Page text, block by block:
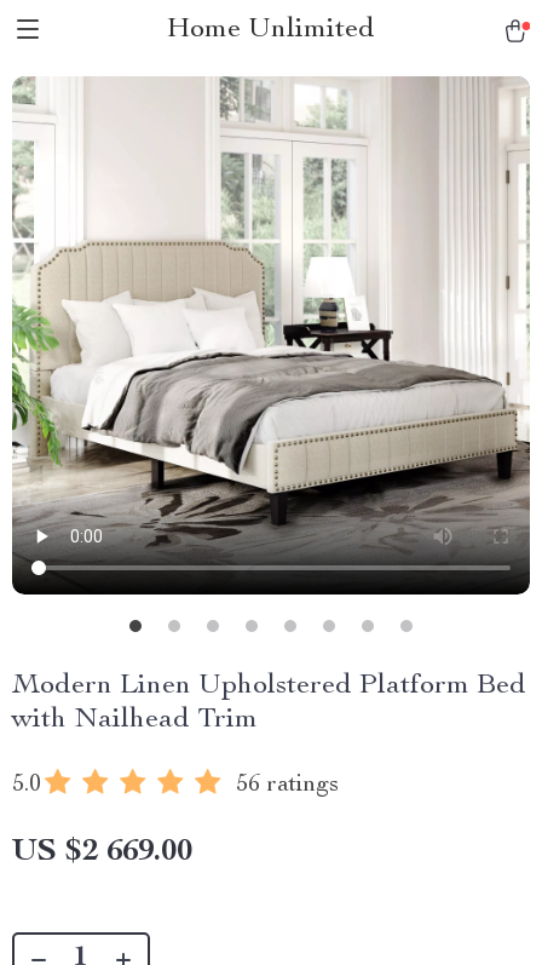
Home Unlimited
Modern Linen Upholstered Platform Bed
with Nailhead Trim
5.0 56 ratings
US $2 669.00